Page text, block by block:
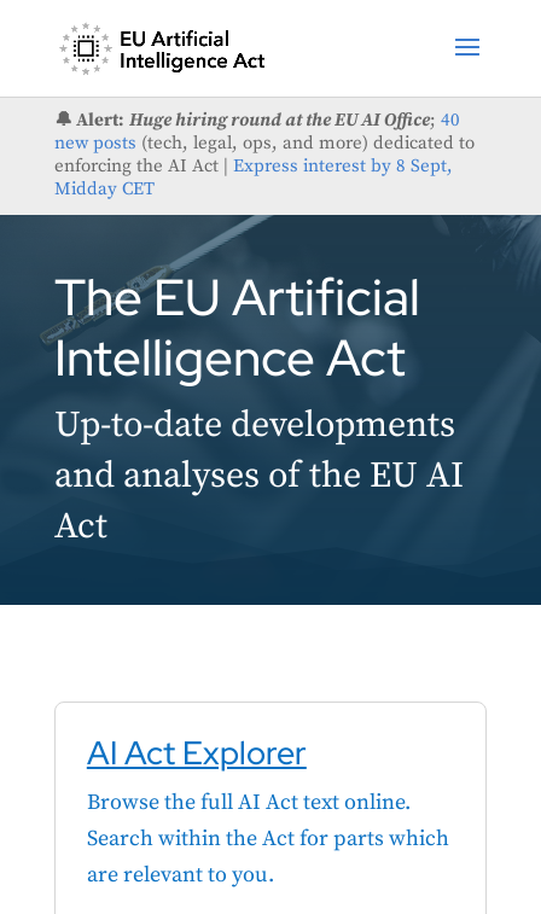
🔔 Alert: Huge hiring round at the EU AI Office; 40
new posts (tech, legal, ops, and more) dedicated to
enforcing the AI Act | Express interest by 8 Sept,
Midday CET
The EU Artificial
Intelligence Act
Up-to-date developments
and analyses of the EU AI
Act
AI Act Explorer
Browse the full AI Act text online.
Search within the Act for parts which
are relevant to you.